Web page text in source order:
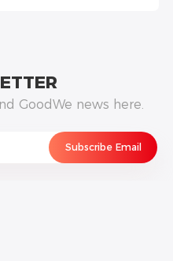
GoodWe news here.